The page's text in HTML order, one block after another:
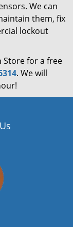
We can
them, fix
lockout
Store for a free
. We will